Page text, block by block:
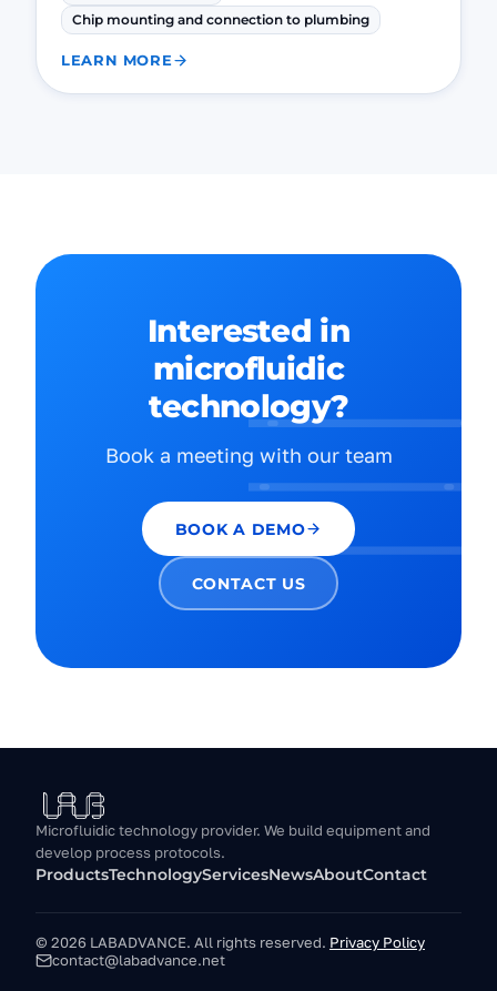
Chip mounting and connection to plumbing
LEARN MORE
Interested in
microfluidic
technology?
Book a meeting with our team
BOOK A DEMO
CONTACT US
Microfluidic technology provider. We build equipment and
develop process protocols.
ProductsTechnologyServicesNewsAboutContact
© 2026 LABADVANCE. All rights reserved. Privacy Policy
contact@labadvance.net